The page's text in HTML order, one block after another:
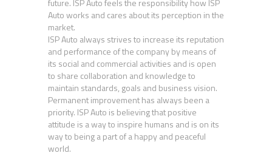
future. ISP Auto feels the responsibility how ISP
Auto works and cares about its perception in the
market.
ISP Auto always strives to increase its reputation
and performance of the company by means of
its social and commercial activities and is open
to share collaboration and knowledge to
maintain standards, goals and business vision.
Permanent improvement has always been a
priority. ISP Auto is believing that positive
attitude is a way to inspire humans and is on its
way to being a part of a happy and peaceful
world.